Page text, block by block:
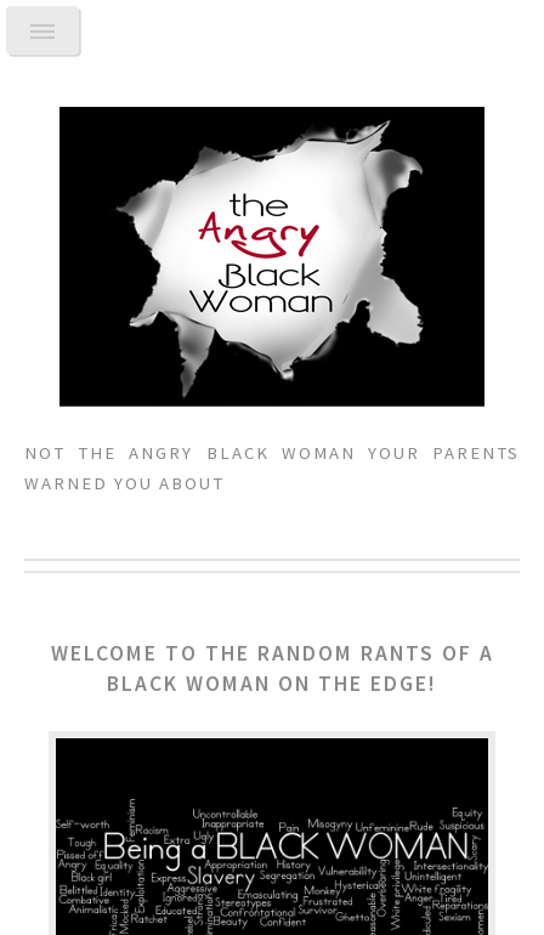
NOT THE ANGRY BLACK WOMAN YOUR PARENTS
WARNED YOU ABOUT
WELCOME TO THE RANDOM RANTS OF A
BLACK WOMAN ON THE EDGE!